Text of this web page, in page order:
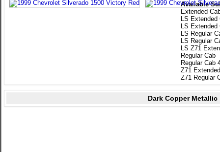
Available
Extended
LS Extended
LS Extended
LS Regular
LS Regular
LS Z71
Regular Cab
Regular Cab
Z71
Z71 Regular
Dark Copper Metallic